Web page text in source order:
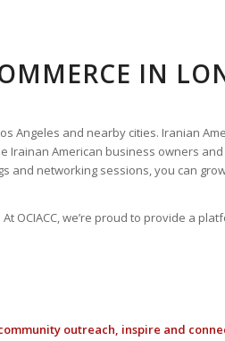
IN
Angeles and nearby cities. Iranian
Irainan American business owners and
and networking sessions, you can
OCIACC, we’re proud to provide a
outreach, inspire and